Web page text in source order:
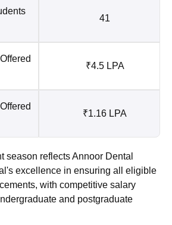
41
₹4.5 LPA
₹1.16 LPA
season reflects Annoor Dental
excellence in ensuring all eligible
with competitive salary
and postgraduate